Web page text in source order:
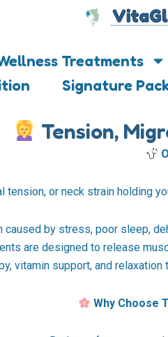
Treatments
Signature
Tension,
tension, or neck strain holding
by stress, poor sleep,
are designed to release
vitamin support, and
Why Choose